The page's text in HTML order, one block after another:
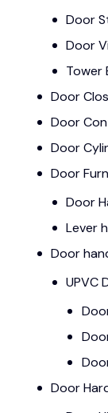
Door
Door
Tower
Door
Door
Door
Door
Door
Lever
Door
UPVC
Door